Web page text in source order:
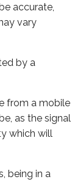
accurate,
vary
by a
from a mobile
as the signal
which will
being in a